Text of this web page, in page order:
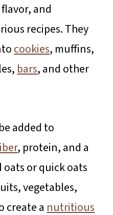
and
recipes. They
cookies, muffins,
bars, and other
added to
, protein, and a
or quick oats
vegetables,
create a nutritious